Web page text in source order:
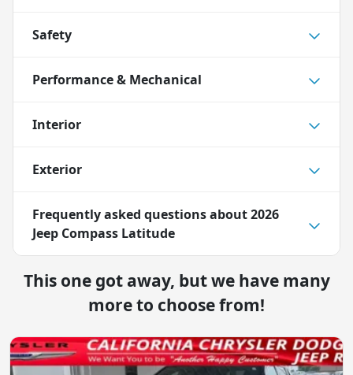
Safety
Performance & Mechanical
Interior
Exterior
Frequently asked questions about2026
Jeep Compass Latitude
This one got away, but we have many
more to choose from!